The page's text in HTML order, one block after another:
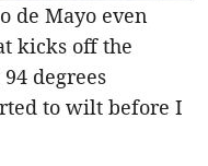
de Mayo even
kicks off the
degrees
to wilt before I